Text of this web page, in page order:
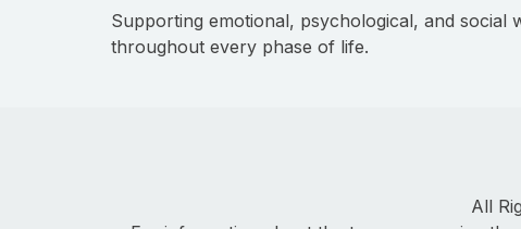
Supporting emotional, psychological, and social
throughout every phase of life.
All